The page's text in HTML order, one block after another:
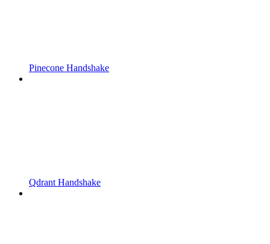
Pinecone Handshake
Qdrant Handshake